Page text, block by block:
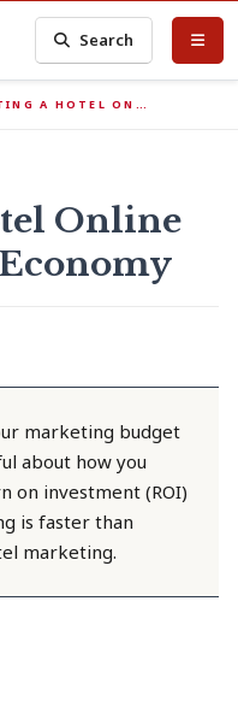
Search
A HOTEL ON…
Online
marketing budget
about how you
on investment (ROI)
is faster than
marketing.